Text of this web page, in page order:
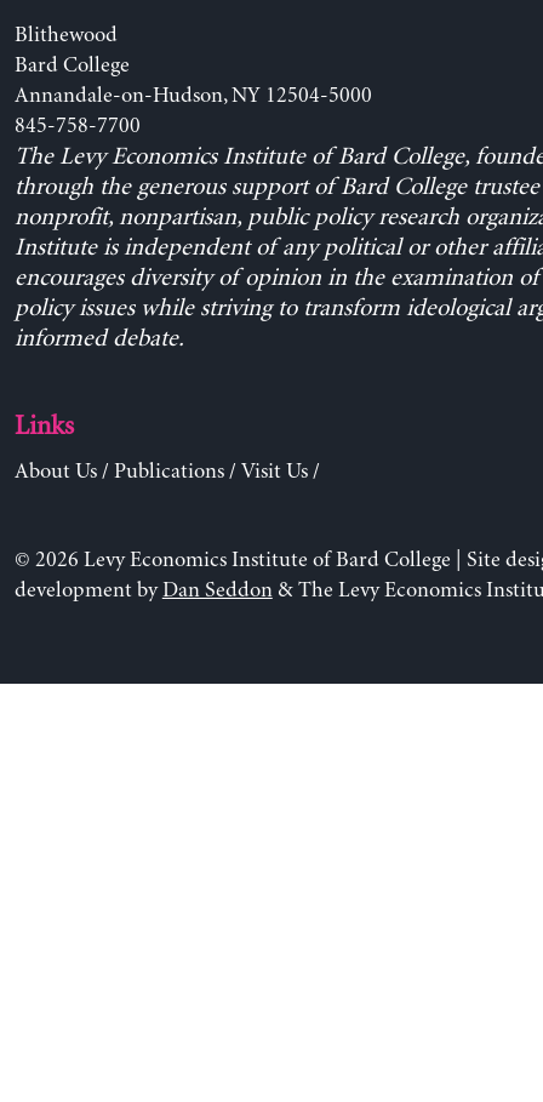
Blithewood
Bard College
Annandale-on-Hudson, NY 12504-5000
845-758-7700
The Levy Economics Institute of Bard College,
through the generous support of Bard College trustee
nonprofit, nonpartisan, public policy research
Institute is independent of any political or other
encourages diversity of opinion in the examination
policy issues while striving to transform ideological
informed debate.
Links
About Us/ Publications/ Visit Us/
© 2026 Levy Economics Institute of Bard College | Site
development byDan Seddon& The Levy Economics